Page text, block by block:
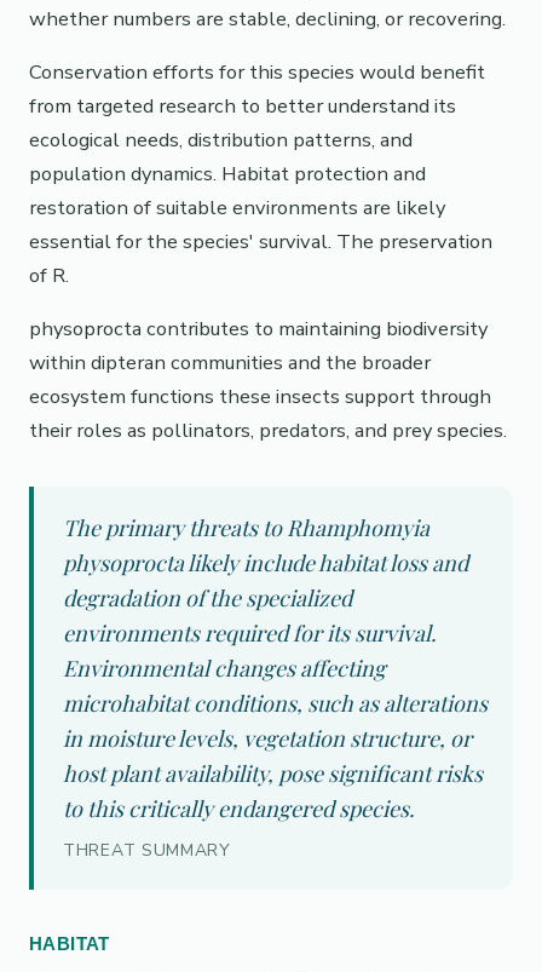
whether numbers are stable, declining, or recovering.
Conservation efforts for this species would benefit
from targeted research to better understand its
ecological needs, distribution patterns, and
population dynamics. Habitat protection and
restoration of suitable environments are likely
essential for the species' survival. The preservation
of R.
physoprocta contributes to maintaining biodiversity
within dipteran communities and the broader
ecosystem functions these insects support through
their roles as pollinators, predators, and prey species.
The primary threats to Rhamphomyia
physoprocta likely include habitat loss and
degradation of the specialized
environments required for its survival.
Environmental changes affecting
microhabitat conditions, such as alterations
in moisture levels, vegetation structure, or
host plant availability, pose significant risks
to this critically endangered species.
THREAT SUMMARY
HABITAT